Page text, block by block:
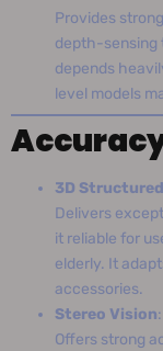
Provides
depth-sensing
depends
level models
3D
Delivers
it reliable for
elderly. It
accessories.
Stereo Vision:
Offers strong